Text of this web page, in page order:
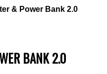
& Power Bank 2.0
BANK 2.0